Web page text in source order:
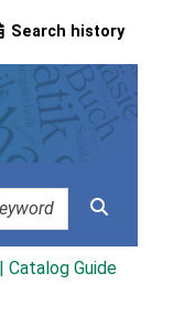
Search history
Catalog Guide